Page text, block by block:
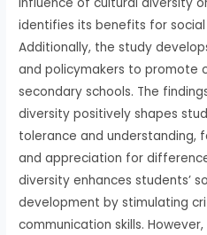
identifies its benefits for
Additionally, the study
and policymakers to promote
secondary schools. The
diversity positively shapes
tolerance and understanding,
and appreciation for
diversity enhances students’
development by stimulating
communication skills.